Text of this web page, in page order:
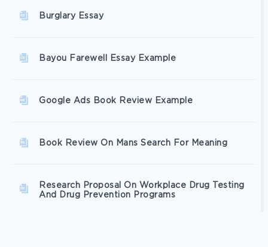
Burglary Essay
Bayou Farewell Essay Example
Google Ads Book Review Example
Book Review On Mans Search For Meaning
Research Proposal On Workplace Drug Testing
And Drug Prevention Programs